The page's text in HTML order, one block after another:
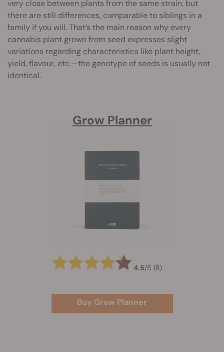
very close between plants from the same strain, but
there are still differences, comparable to siblings in a
family if you will. That’s the main reason why every
cannabis plant grown from seed expresses slight
variations regarding characteristics like plant height,
yield, flavour, etc.—the genotype of seeds is usually not
identical.
Grow Planner
4.5/5 (8)
Buy Grow Planner